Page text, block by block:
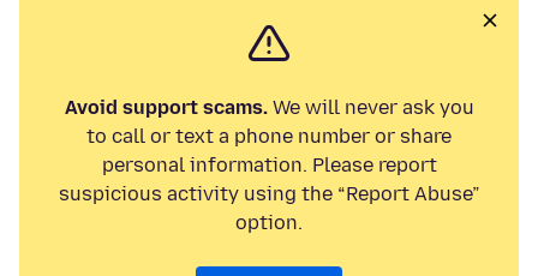
Avoid support scams.We will never ask you
to call or text a phone number or share
personal information. Please report
suspicious activity using the “Report Abuse”
option.